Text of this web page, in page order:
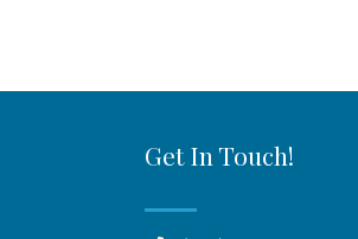
Get In Touch!